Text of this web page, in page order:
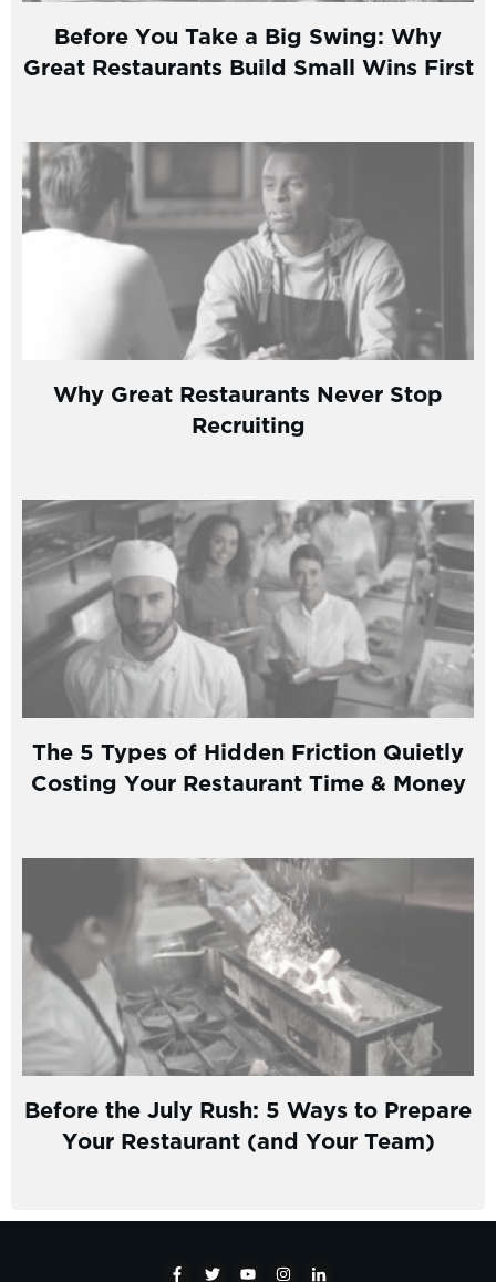
Before You Take a Big Swing: Why
Great Restaurants Build Small Wins First
Why Great Restaurants Never Stop
Recruiting
The 5 Types of Hidden Friction Quietly
Costing Your Restaurant Time & Money
Before the July Rush: 5 Ways to Prepare
Your Restaurant (and Your Team)